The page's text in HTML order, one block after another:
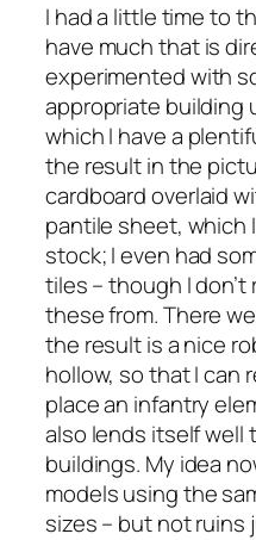
I had a little time to
have much that is
experimented with
appropriate building
which I have a
the result in the
cardboard overlaid
pantile sheet, which
stock; I even had
tiles – though I
these from. There
the result is a nice
hollow, so that I can
place an infantry
also lends itself well
buildings. My idea
models using the
sizes – but not ruins